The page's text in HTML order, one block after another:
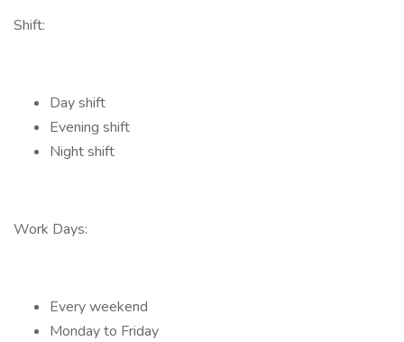
Shift:
Day shift
Evening shift
Night shift
Work Days:
Every weekend
Monday to Friday